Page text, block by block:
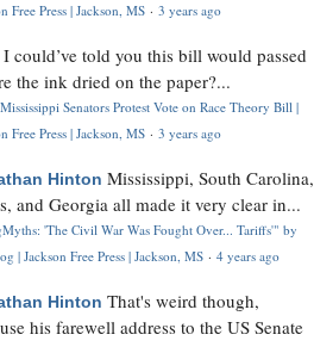
Free Press | Jackson, MS · 3 years ago
I could’ve told you this bill would passed
the ink dried on the paper?...
Senators Protest Vote on Race Theory Bill |
Free Press | Jackson, MS · 3 years ago
Hinton Mississippi, South Carolina,
and Georgia all made it very clear in...
'The Civil War Was Fought Over... Tariffs'" by
| Jackson Free Press | Jackson, MS · 4 years ago
Hinton That's weird though,
his farewell address to the US Senate